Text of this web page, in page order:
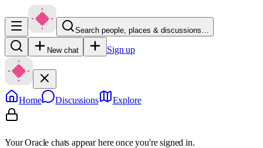
Search people, places & discussions…
New chat Sign up
Home Discussions Explore
Your Oracle chats appear here once you're signed in.